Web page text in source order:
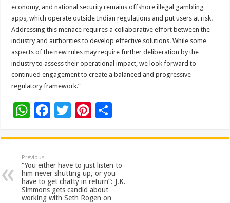
economy, and national security remains offshore illegal gambling
apps, which operate outside Indian regulations and put users at risk.
Addressing this menace requires a collaborative effort between the
industry and authorities to develop effective solutions. While some
aspects of the new rules may require further deliberation by the
industry to assess their operational impact, we look forward to
continued engagement to create a balanced and progressive
regulatory framework.”
W
at
sA
p
p
F
e
b
o
o
T
tt
er
Pi
er
es
t
ar
e
Previous
“You either have to just listen to
him never shutting up, or you
have to get chatty in return”: J.K.
Simmons gets candid about
working with Seth Rogen on